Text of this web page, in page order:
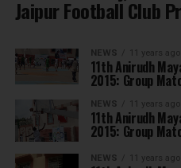
Jaipur Football Club
NEWS 11 years ago
11th Anirudh
2015: Group
NEWS 11 years ago
11th Anirudh
2015: Group
NEWS 11 years ago